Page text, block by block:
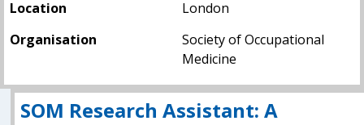
Location
London
Organisation
Society of Occupational
Medicine
SOM Research Assistant: A